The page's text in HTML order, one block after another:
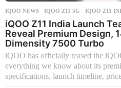
IQOO NEWS IQOO Z11 5G ,IQOO Z11
iQOO Z11 India Launch
Reveal Premium Design,
Dimensity 7500 Turbo
iQOO has officially teased the
everything we know about its
specifications, launch timeline,